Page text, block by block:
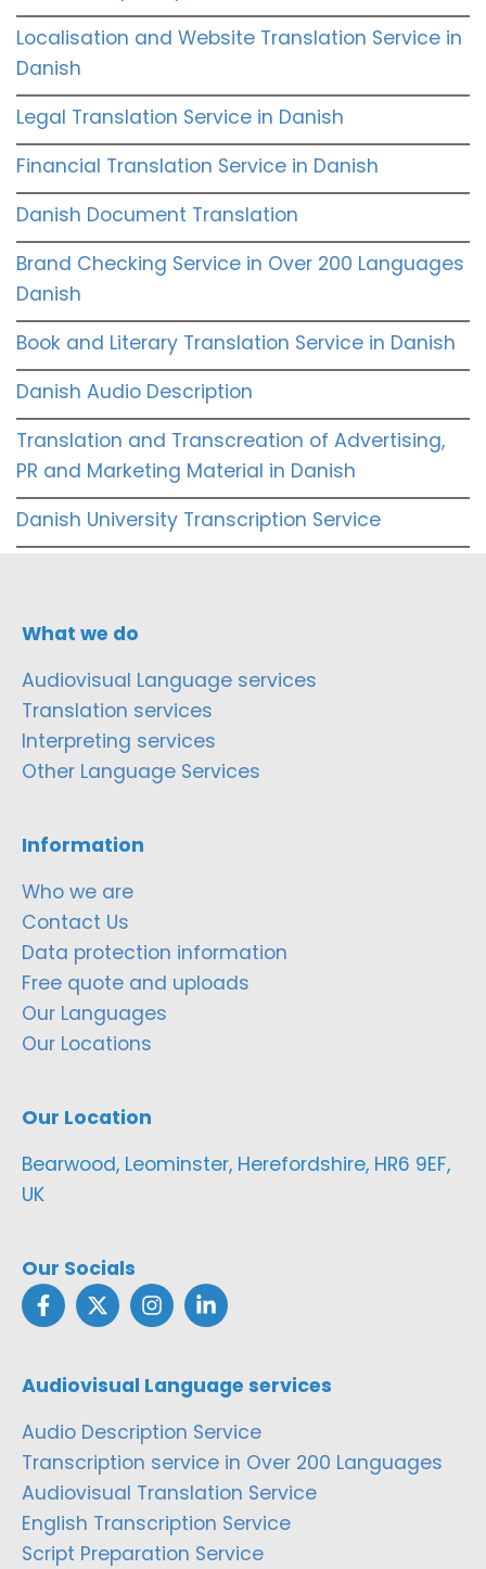
Localisation and Website Translation Service in
Danish
Legal Translation Service in Danish
Financial Translation Service in Danish
Danish Document Translation
Brand Checking Service in Over 200 Languages
Danish
Book and Literary Translation Service in Danish
Danish Audio Description
Translation and Transcreation of Advertising,
PR and Marketing Material in Danish
Danish University Transcription Service
What we do
Audiovisual Language services
Translation services
Interpreting services
Other Language Services
Information
Who we are
Contact Us
Data protection information
Free quote and uploads
Our Languages
Our Locations
Our Location
Bearwood, Leominster, Herefordshire, HR6 9EF,
UK
Our Socials
Audiovisual Language services
Audio Description Service
Transcription service in Over 200 Languages
Audiovisual Translation Service
English Transcription Service
Script Preparation Service